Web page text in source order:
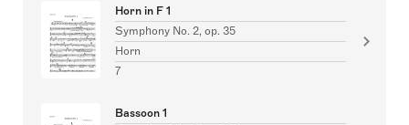
Horn in F 1
Symphony No. 2, op. 35
Horn
7
Bassoon 1